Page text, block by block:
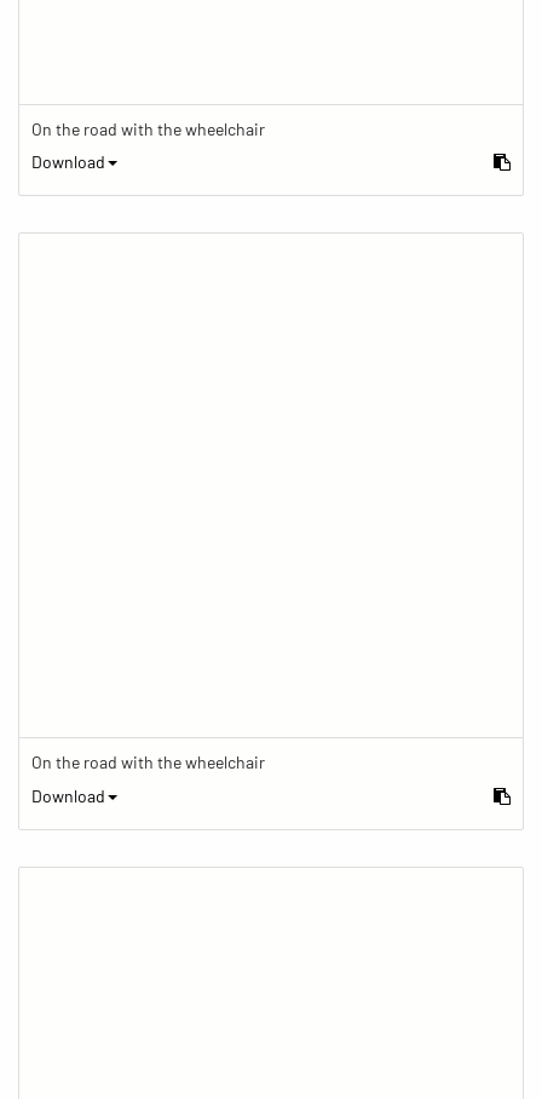
On the road with the wheelchair
Download
On the road with the wheelchair
Download